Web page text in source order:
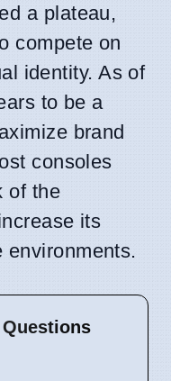
a plateau,
compete on
identity. As of
to be a
brand
consoles
of the
its
environments.